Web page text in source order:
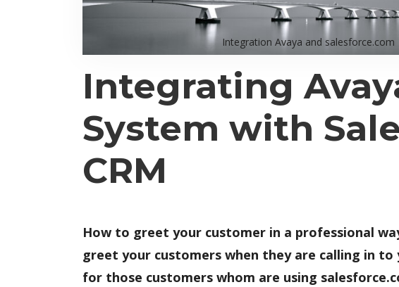
Integration Avaya and salesforce.com
Integrating
System with
CRM
How to greet your customer in a professional
greet your customers when they are calling in
for those customers whom are using